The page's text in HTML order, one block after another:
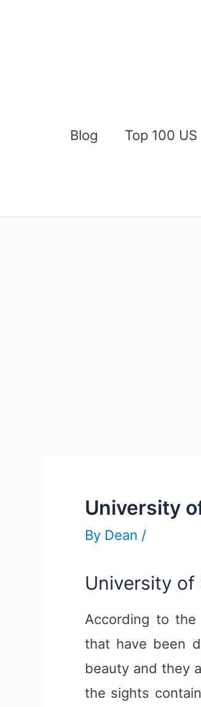
Blog Top 100
University
By Dean /
University of
According to the
that have been
beauty and they
the sights